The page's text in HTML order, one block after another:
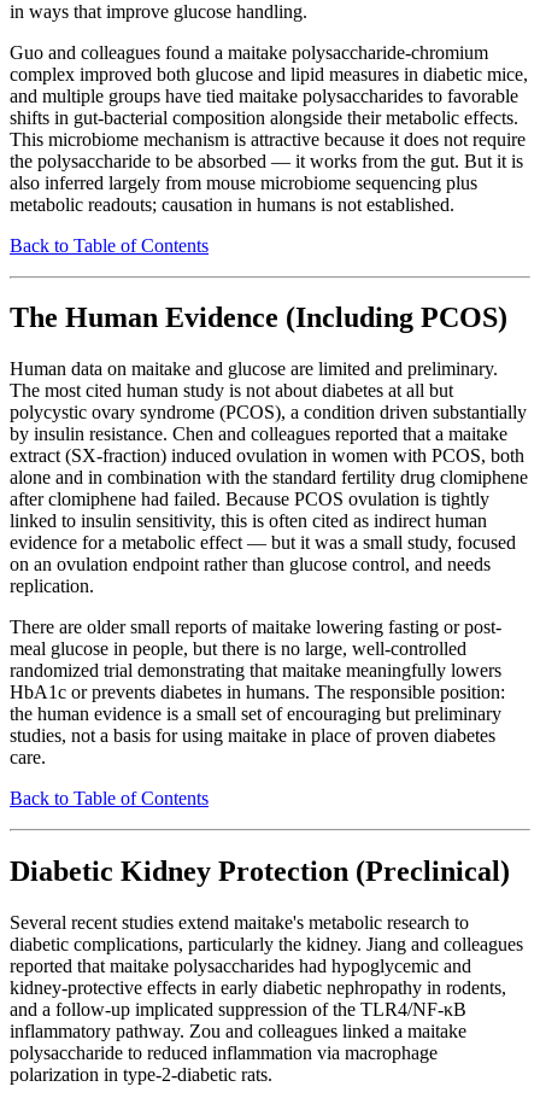
in ways that improve glucose handling.
Guo and colleagues found a maitake polysaccharide-chromium
complex improved both glucose and lipid measures in diabetic mice,
and multiple groups have tied maitake polysaccharides to favorable
shifts in gut-bacterial composition alongside their metabolic effects.
This microbiome mechanism is attractive because it does not require
the polysaccharide to be absorbed — it works from the gut. But it is
also inferred largely from mouse microbiome sequencing plus
metabolic readouts; causation in humans is not established.
Back to Table of Contents
The Human Evidence (Including PCOS)
Human data on maitake and glucose are limited and preliminary.
The most cited human study is not about diabetes at all but
polycystic ovary syndrome (PCOS), a condition driven substantially
by insulin resistance. Chen and colleagues reported that a maitake
extract (SX-fraction) induced ovulation in women with PCOS, both
alone and in combination with the standard fertility drug clomiphene
after clomiphene had failed. Because PCOS ovulation is tightly
linked to insulin sensitivity, this is often cited as indirect human
evidence for a metabolic effect — but it was a small study, focused
on an ovulation endpoint rather than glucose control, and needs
replication.
There are older small reports of maitake lowering fasting or post-
meal glucose in people, but there is no large, well-controlled
randomized trial demonstrating that maitake meaningfully lowers
HbA1c or prevents diabetes in humans. The responsible position:
the human evidence is a small set of encouraging but preliminary
studies, not a basis for using maitake in place of proven diabetes
care.
Back to Table of Contents
Diabetic Kidney Protection (Preclinical)
Several recent studies extend maitake's metabolic research to
diabetic complications, particularly the kidney. Jiang and colleagues
reported that maitake polysaccharides had hypoglycemic and
kidney-protective effects in early diabetic nephropathy in rodents,
and a follow-up implicated suppression of the TLR4/NF-κB
inflammatory pathway. Zou and colleagues linked a maitake
polysaccharide to reduced inflammation via macrophage
polarization in type-2-diabetic rats.